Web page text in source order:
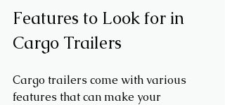
Features to Look for in
Cargo Trailers
Cargo trailers come with various
features that can make your